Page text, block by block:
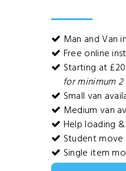
Man and Van
Free online
Starting at
for minimum
Small van
Medium van
Help loading
Student move
Single item